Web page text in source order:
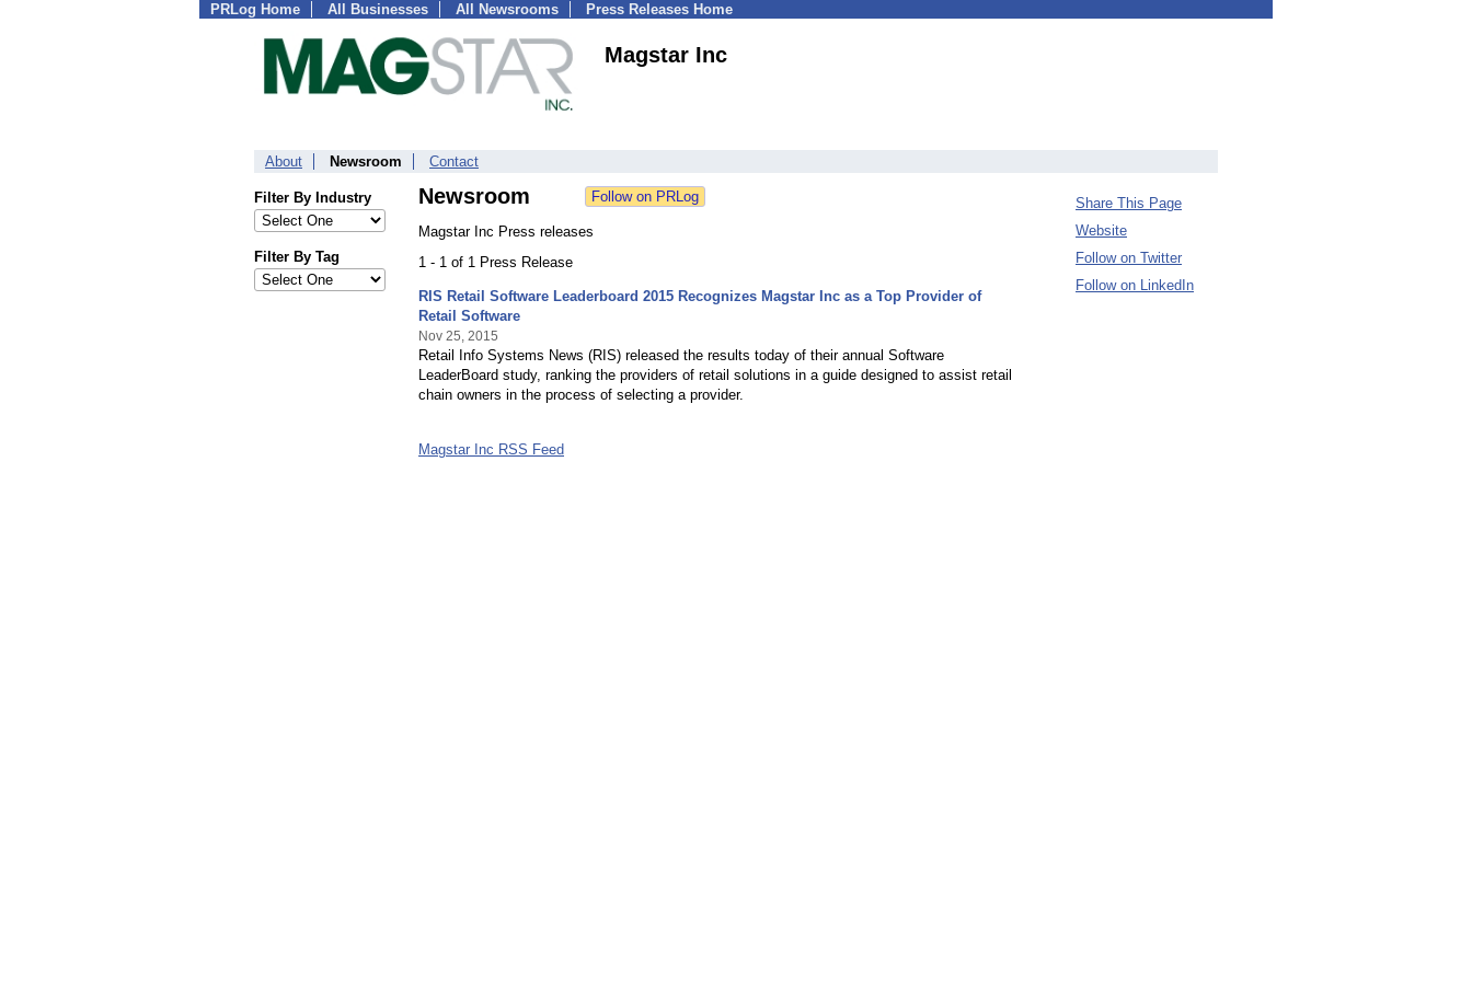
PRLog Home All Businesses All Newsrooms Press Releases Home
Magstar Inc
About Newsroom Contact
Filter By Industry
Filter By Tag
Newsroom
Magstar Inc Press releases
1 - 1 of 1 Press Release
RIS Retail Software Leaderboard 2015 Recognizes Magstar Inc as a Top Provider of
Retail Software
Nov 25, 2015
Retail Info Systems News (RIS) released the results today of their annual Software
LeaderBoard study, ranking the providers of retail solutions in a guide designed to assist retail
chain owners in the process of selecting a provider.
Magstar Inc RSS Feed
Share This Page
Website
Follow on Twitter
Follow on LinkedIn